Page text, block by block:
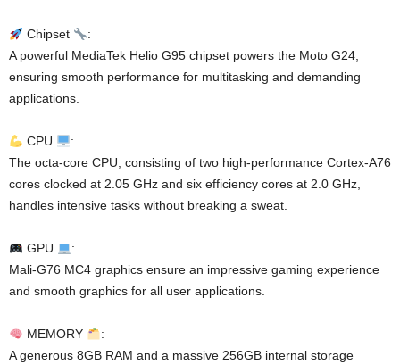
Chipset
:
A powerful MediaTek Helio G95 chipset powers the Moto G24,
ensuring smooth performance for multitasking and demanding
applications.
CPU
:
The octa-core CPU, consisting of two high-performance Cortex-A76
cores clocked at 2.05 GHz and six efficiency cores at 2.0 GHz,
handles intensive tasks without breaking a sweat.
GPU
:
Mali-G76 MC4 graphics ensure an impressive gaming experience
and smooth graphics for all user applications.
MEMORY
:
A generous 8GB RAM and a massive 256GB internal storage